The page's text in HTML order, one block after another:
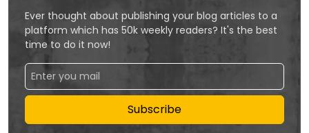
Ever thought about publishing your blog articles to a
platform which has 50k weekly readers? It's the best
time to do it now!
Subscribe